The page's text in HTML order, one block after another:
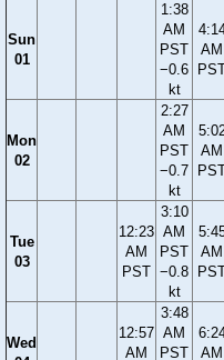
Sun
01
1:38
AM
PST
−0.6
kt
AM
Mon
02
2:27
AM
PST
−0.7
kt
AM
Tue
03
12:23
AM
PST
3:10
AM
PST
−0.8
kt
AM
Wed
12:57
AM
3:48
AM
PST
AM